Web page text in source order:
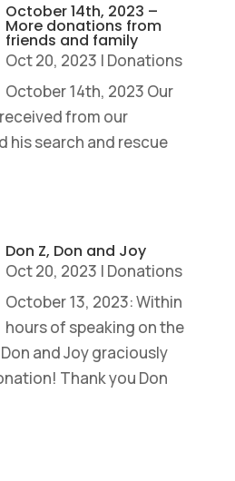
October 14th, 2023 –
More donations from
friends and family
Oct 20, 2023 | Donations
October 14th, 2023 Our
from our
his search and rescue
Don Z, Don and Joy
Oct 20, 2023 | Donations
October 13, 2023: Within
hours of speaking on the
and Joy graciously
Thank you Don